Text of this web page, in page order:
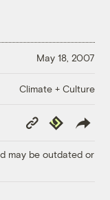
May 18, 2007
Climate + Culture
Copy
Link
Republish
may be outdated or